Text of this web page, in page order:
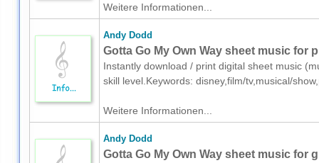
Weitere Informationen...
Andy Dodd
Gotta Go My Own Way sheet music for
Instantly download / print digital sheet music
skill level.Keywords: disney,film/tv,musical/
Weitere Informationen...
Andy Dodd
Gotta Go My Own Way sheet music for